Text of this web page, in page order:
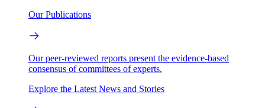
Our Publications
Our peer-reviewed reports present the evidence-based
consensus of committees of experts.
Explore the Latest News and Stories